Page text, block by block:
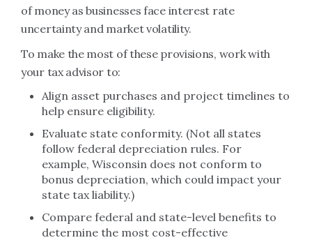
of money as businesses face interest rate
uncertainty and market volatility.
To make the most of these provisions, work with
your tax advisor to:
Align asset purchases and project timelines to
help ensure eligibility.
Evaluate state conformity. (Not all states
follow federal depreciation rules. For
example, Wisconsin does not conform to
bonus depreciation, which could impact your
state tax liability.)
Compare federal and state-level benefits to
determine the most cost-effective